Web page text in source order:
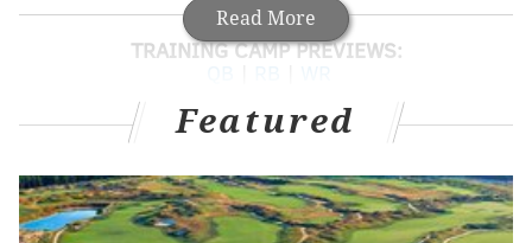
Read More
TRAINING CAMP PREVIEWS:
Today we'll look at the tight ends:
1 2 3
Featured